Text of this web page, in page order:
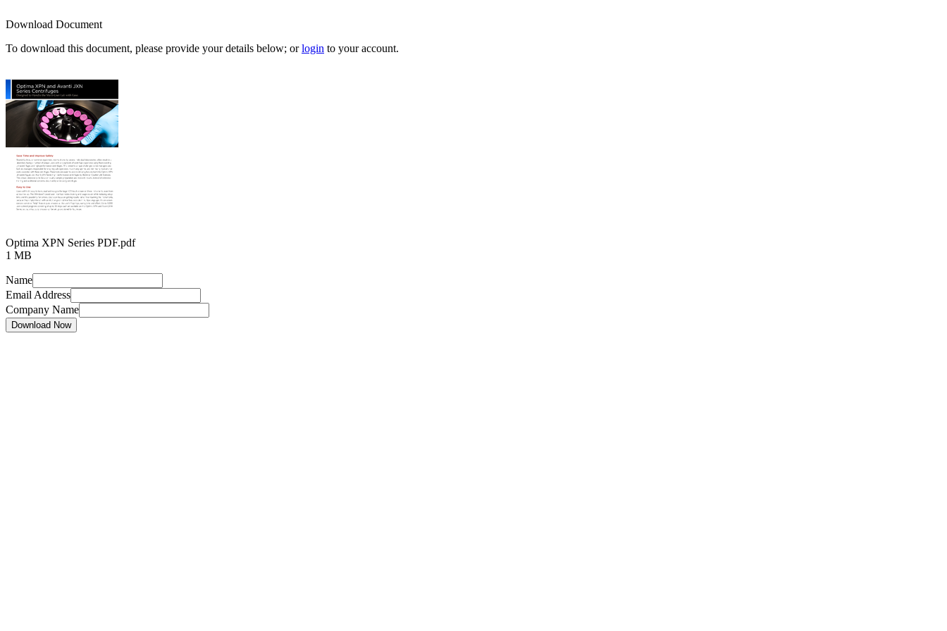
Download Document
To download this document, please provide your details below; orlogin to your account.
Optima XPN Series PDF.pdf
1 MB
Name
Email Address
Company Name
Download Now